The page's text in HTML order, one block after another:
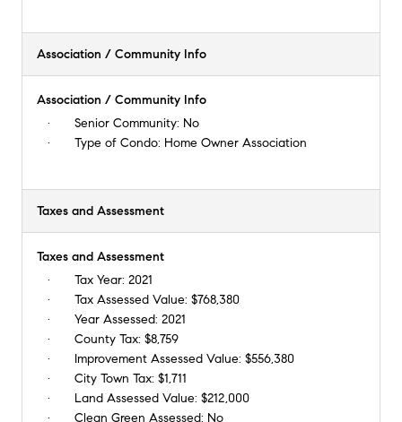
Association / Community Info
Association / Community Info
Senior Community: No
Type of Condo: Home Owner Association
Taxes and Assessment
Taxes and Assessment
Tax Year: 2021
Tax Assessed Value: $768,380
Year Assessed: 2021
County Tax: $8,759
Improvement Assessed Value: $556,380
City Town Tax: $1,711
Land Assessed Value: $212,000
Clean Green Assessed: No